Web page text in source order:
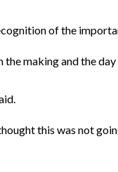
of the
making and the day
this was not